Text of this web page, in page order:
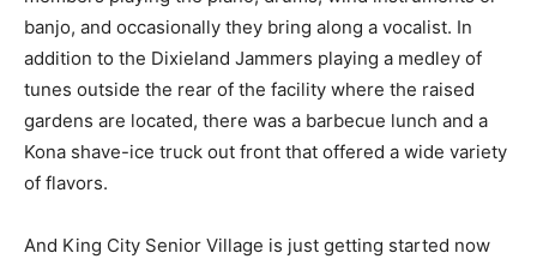
banjo, and occasionally they bring along a vocalist. In
addition to the Dixieland Jammers playing a medley of
tunes outside the rear of the facility where the raised
gardens are located, there was a barbecue lunch and a
Kona shave-ice truck out front that offered a wide variety
of flavors.
And King City Senior Village is just getting started now